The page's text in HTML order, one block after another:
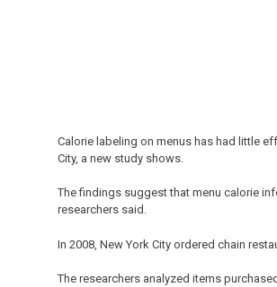
Calorie labeling on menus has had little
City, a new study shows.
The findings suggest that menu calorie
researchers said.
In 2008, New York City ordered chain
The researchers analyzed items